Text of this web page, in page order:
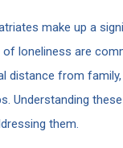
make up a
loneliness are
distance from
Understanding
them.